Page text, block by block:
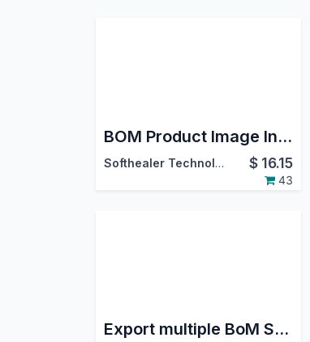
BOM Product Image In View And Report
Softhealer Technologies $ 16.15
43
Export multiple BoM Structure Excel